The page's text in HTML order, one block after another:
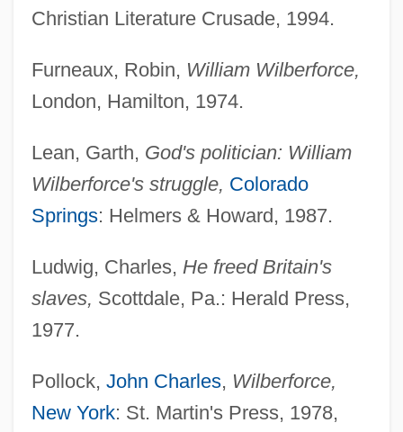
Christian Literature Crusade, 1994.
Furneaux, Robin, William Wilberforce,
London, Hamilton, 1974.
Lean, Garth, God's politician: William
Wilberforce's struggle, Colorado
Springs: Helmers & Howard, 1987.
Ludwig, Charles, He freed Britain's
slaves, Scottdale, Pa.: Herald Press,
1977.
Pollock, John Charles, Wilberforce,
New York: St. Martin's Press, 1978,